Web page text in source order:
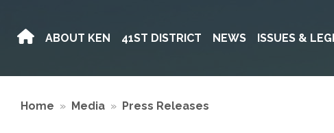
main
ABOUT KEN 41ST DISTRICT NEWS ISSUES &
Home Media Press Releases